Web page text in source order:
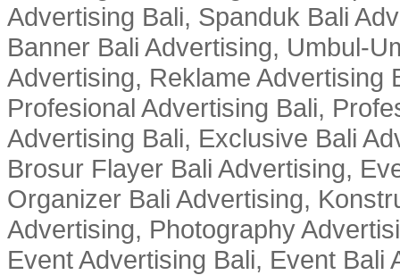
Advertising Bali, Spanduk Bali
Banner Bali Advertising, Umbul-
Advertising, Reklame Advertising
Profesional Advertising Bali,
Advertising Bali, Exclusive Bali
Brosur Flayer Bali Advertising,
Organizer Bali Advertising,
Advertising, Photography
Event Advertising Bali, Event Bali